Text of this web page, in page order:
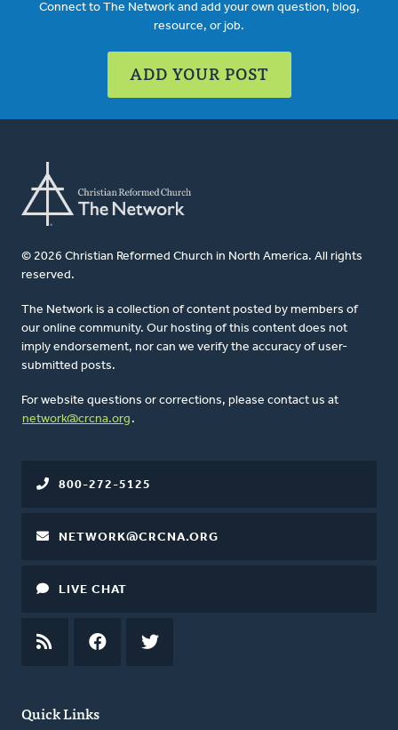
Connect to The Network and add your own question, blog,
resource, or job.
ADD YOUR POST
© 2026 Christian Reformed Church in North America. All rights
reserved.
The Network is a collection of content posted by members of
our online community. Our hosting of this content does not
imply endorsement, nor can we verify the accuracy of user-
submitted posts.
For website questions or corrections, please contact us at
network@crcna.org .
Quick Links
800-272-5125
NETWORK@CRCNA.ORG
LIVE CHAT